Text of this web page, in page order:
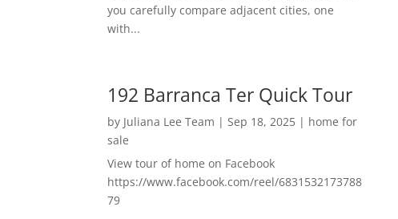
you carefully compare adjacent cities, one
with...
192 Barranca Ter Quick Tour
by Juliana Lee Team | Sep 18, 2025 | home for
sale
View tour of home on Facebook
https://www.facebook.com/reel/6831532173788
79